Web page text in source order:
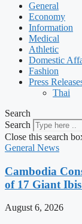
General
Economy
Information
Medical
Athletic
Domestic
Fashion
Press
Thai
Search
Search
Close this search
General News
Cambodia
of 17 Giant Ibis
August 6, 2026